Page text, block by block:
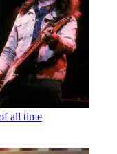
all time